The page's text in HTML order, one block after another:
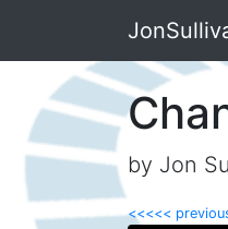
by Jon
<<<<<